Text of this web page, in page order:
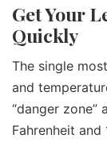
Get Your
Quickly
The single
and
“danger zone”
Fahrenheit